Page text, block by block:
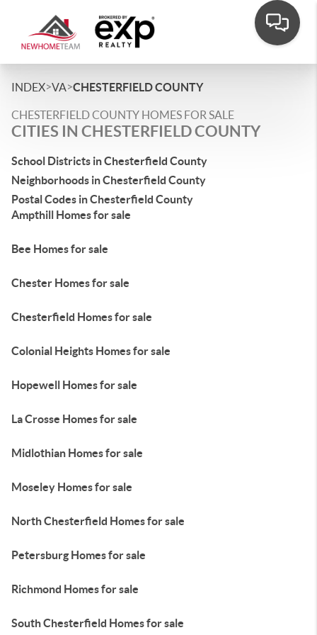
INDEX>VA>CHESTERFIELD COUNTY
CHESTERFIELD COUNTY HOMES FOR SALE
CITIES IN CHESTERFIELD COUNTY
School Districts in Chesterfield County
Neighborhoods in Chesterfield County
Postal Codes in Chesterfield County
Ampthill Homes for sale
Bee Homes for sale
Chester Homes for sale
Chesterfield Homes for sale
Colonial Heights Homes for sale
Hopewell Homes for sale
La Crosse Homes for sale
Midlothian Homes for sale
Moseley Homes for sale
North Chesterfield Homes for sale
Petersburg Homes for sale
Richmond Homes for sale
South Chesterfield Homes for sale